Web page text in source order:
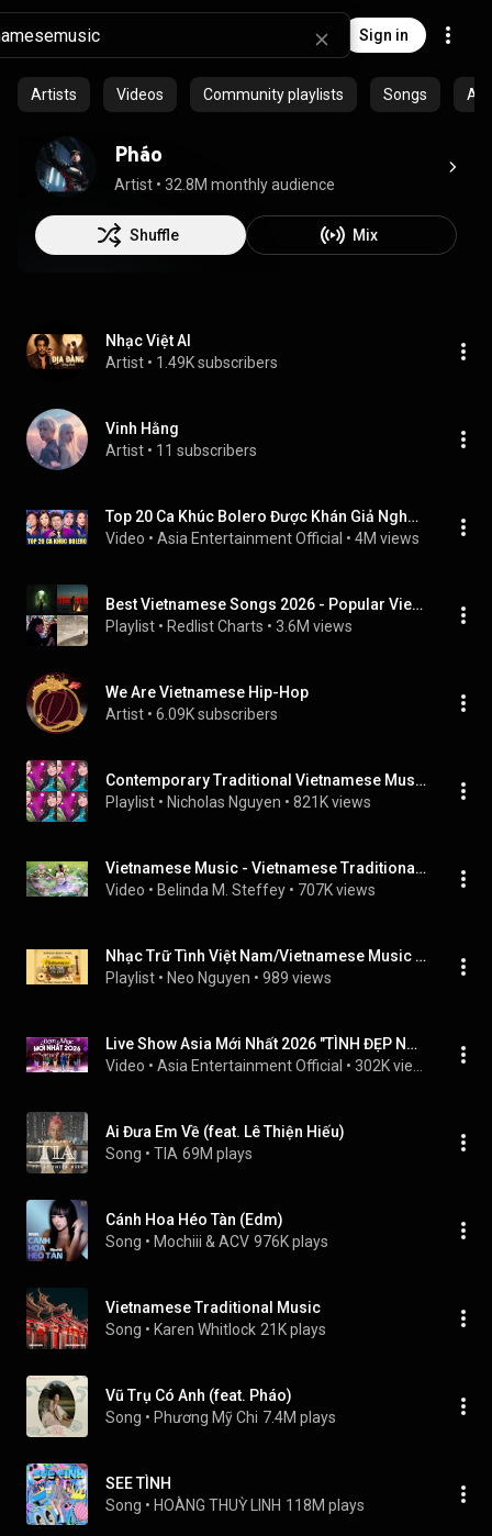
Sign in
Artists Videos Community playlists Songs
Pháo
Artist • 32.8M monthly audience
Shuffle Mix
Nhạc Việt AI
Artist • 1.49K subscribers
Vinh Hằng
Artist • 11 subscribers
Top 20 Ca Khúc Bolero Được Khán Giả Nghe Nhiều Nhất - Liên Khúc Qua Cơn Mê, Chiều Tây Đô
Video • Asia Entertainment Official • 4M views
Best Vietnamese Songs 2026 - Popular Vietnamese Songs 2026 Playlist (Top Vietnamese Music 2026)
Playlist • Redlist Charts • 3.6M views
We Are Vietnamese Hip-Hop
Artist • 6.09K subscribers
Contemporary Traditional Vietnamese Music
Playlist • Nicholas Nguyen • 821K views
Vietnamese Music - Vietnamese Traditional Bamboo Flute - Relaxing Instrumental Music for Sleep
Video • Belinda M. Steffey • 707K views
Nhạc Trữ Tình Việt Nam/Vietnamese Music Pre 1975
Playlist • Neo Nguyen • 989 views
Live Show Asia Mới Nhất 2026 "TÌNH ĐẸP NHƯ MƠ" - Đêm Nhạc Hải Ngoại 2026 Nhiều Ca Sĩ
Video • Asia Entertainment Official •
Ai Đưa Em Về (feat. Lê Thiện Hiếu)
Song • TIA 69M plays
Cánh Hoa Héo Tàn (Edm)
Song • Mochiii & ACV 976K plays
Vietnamese Traditional Music
Song • Karen Whitlock 21K plays
Vũ Trụ Có Anh (feat. Pháo)
Song • Phương Mỹ Chi 7.4M plays
SEE TÌNH
Song • HOÀNG THUỲ LINH 118M plays